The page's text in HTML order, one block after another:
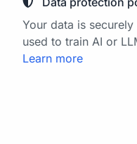
Your data is
used to train AI or
Learn more